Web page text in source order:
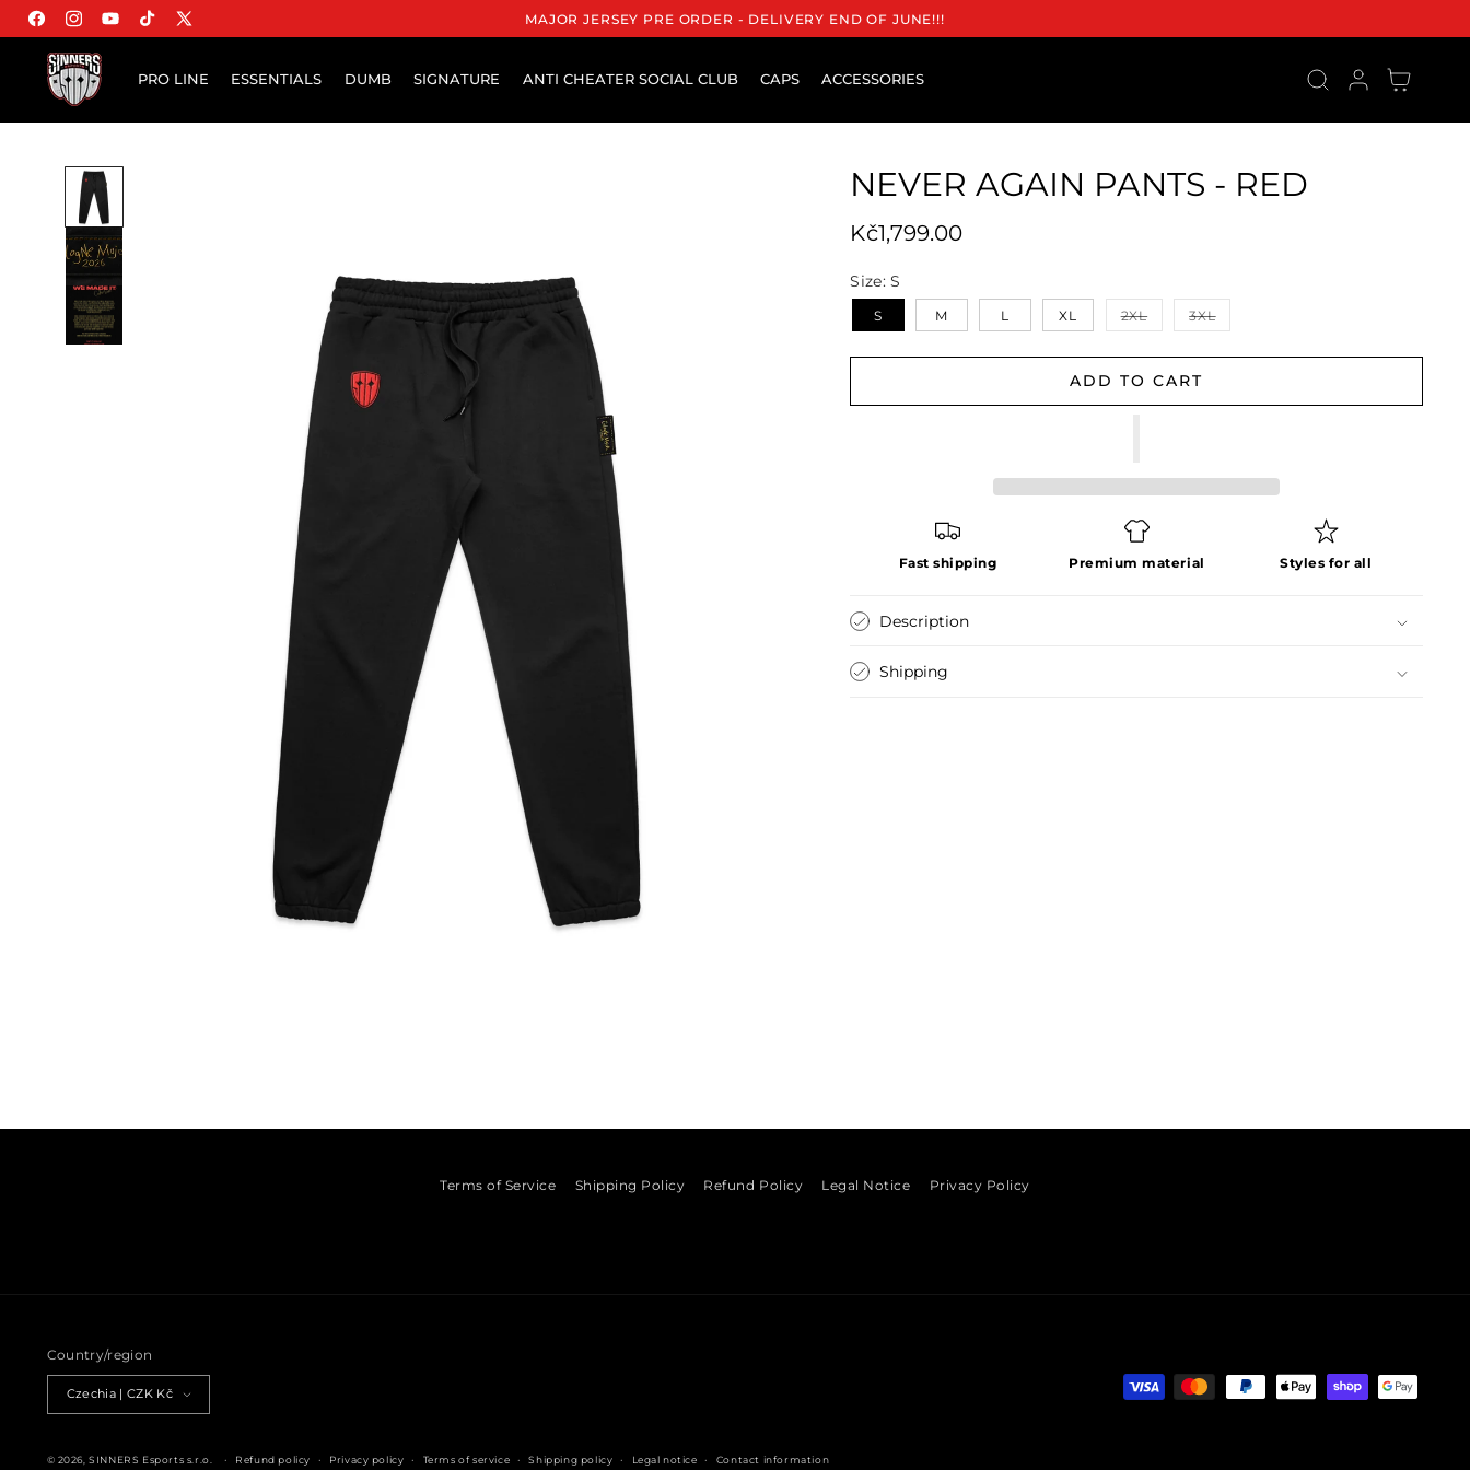
FacebookInstagramYouTubeTikTokX (Twitter)
MAJOR JERSEY PRE ORDER - DELIVERY END OF JUNE!!!
PRO LINE ESSENTIALS DUMB SIGNATURE ANTI CHEATER SOCIAL CLUB CAPS ACCESSORIES Log in Cart
NEVER AGAIN PANTS - RED
Regular price
Kč1,799.00
Size:S
S M L XL 2XL
Variant sold out or unavailable
3XL
Variant sold out or unavailable
ADD TO CART
Fast shipping Premium material Styles for all
Description
Shipping
Terms of Service Shipping Policy Refund Policy Legal Notice Privacy Policy
Country/region
Czechia | CZK Kč
© 2026,SINNERS Esports s.r.o. Refund policy Privacy policy Terms of service Shipping policy Legal notice Contact information